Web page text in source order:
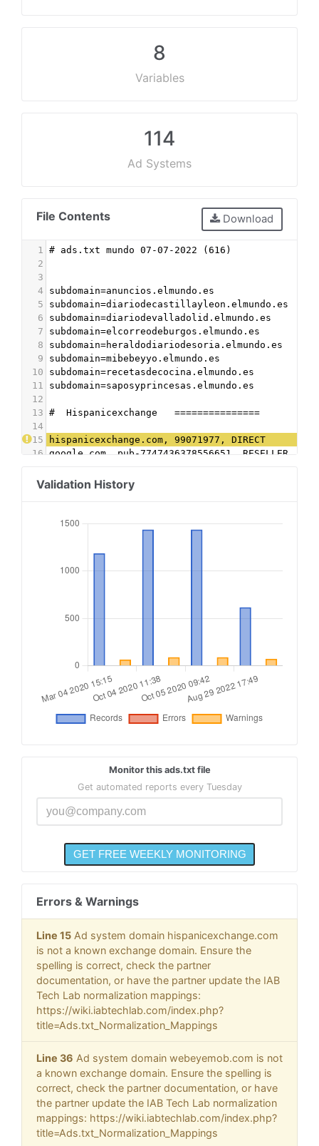
8
Variables
114
Ad Systems
File Contents Download
1
# ads.txt mundo 07-07-2022 (616)
2
3
4
subdomain=anuncios.elmundo.es
5
subdomain=diariodecastillayleon.elmundo.es
6
subdomain=diariodevalladolid.elmundo.es
7
subdomain=elcorreodeburgos.elmundo.es
8
subdomain=heraldodiariodesoria.elmundo.es
9
subdomain=mibebeyyo.elmundo.es
10
subdomain=recetasdecocina.elmundo.es
11
subdomain=saposyprincesas.elmundo.es
12
13 #  Hispanicexchange   ===============
14
15
hispanicexchange.com, 99071977, DIRECT
16 google.com, pub-7747436378556651, RESELLER,
18
advertising.com,28693,RESELLER
aol.com,55786,RESELLER,e1a5b5b6e3255540
rhythmone.com, 4001951397, RESELLER,
video.unrulymedia.com, 4001951397, RESELLER
triplelift.com, 8837, RESELLER,
Validation History
Monitor this ads.txt file
Get automated reports every Tuesday
Errors & Warnings
Line 15 Ad system domain hispanicexchange.com
is not a known exchange domain. Ensure the
spelling is correct, check the partner
documentation, or have the partner update the IAB
Tech Lab normalization mappings:
https://wiki.iabtechlab.com/index.php?
title=Ads.txt_Normalization_Mappings
Line 36 Ad system domain webeyemob.com is not
a known exchange domain. Ensure the spelling is
correct, check the partner documentation, or have
the partner update the IAB Tech Lab normalization
mappings: https://wiki.iabtechlab.com/index.php?
title=Ads.txt_Normalization_Mappings